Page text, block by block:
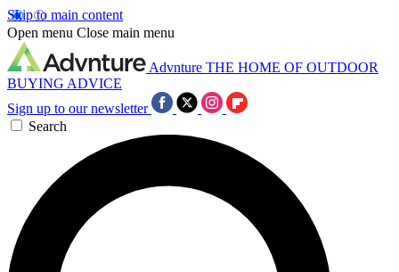
Skip to main content
Open menu Close main menu
Advnture THE HOME OF OUTDOOR
BUYING ADVICE
Sign up to our newsletter
Search